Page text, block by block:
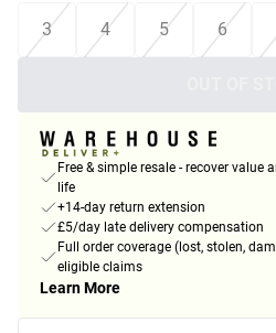
3
4 5 6
Free & simple resale - recover value
life
+14-day return extension
£5/day late delivery compensation
Full order coverage (lost, stolen,
eligible claims
Learn More